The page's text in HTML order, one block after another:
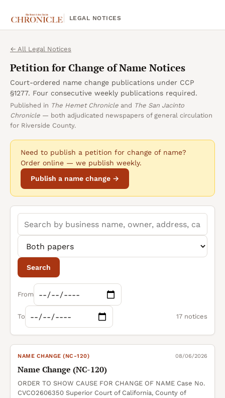
LEGAL NOTICES
← All Legal Notices
Petition for Change of Name Notices
Court-ordered name change publications under CCP
§1277. Four consecutive weekly publications required.
Published in The Hemet Chronicle and The San Jacinto
Chronicle — both adjudicated newspapers of general circulation
for Riverside County.
Need to publish a petition for change of name?
Order online — we publish weekly.
Publish a name change →
Search
From
To 17 notices
NAME CHANGE (NC-120) 08/06/2026
Name Change (NC-120)
ORDER TO SHOW CAUSE FOR CHANGE OF NAME Case No.
CVCO2606350 Superior Court of California, County of